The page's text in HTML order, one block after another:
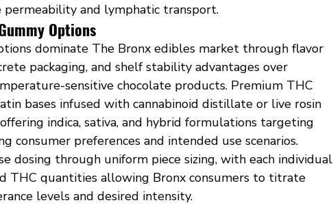
permeability and lymphatic transport.
Options
dominate The Bronx edibles market through flavor
packaging, and shelf stability advantages over
sensitive chocolate products. Premium THC
bases infused with cannabinoid distillate or live rosin
indica, sativa, and hybrid formulations targeting
consumer preferences and intended use scenarios.
dosing through uniform piece sizing, with each individual
THC quantities allowing Bronx consumers to titrate
levels and desired intensity.